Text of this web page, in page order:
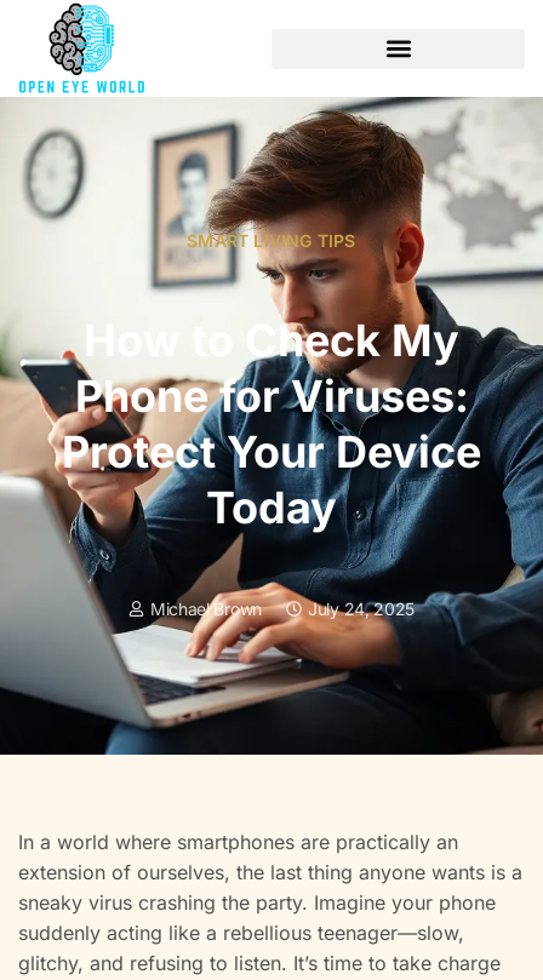
SMART LIVING TIPS
How to Check My
Phone for Viruses:
Protect Your Device
Today
Michael Brown July 24, 2025
In a world where smartphones are practically an
extension of ourselves, the last thing anyone wants is a
sneaky virus crashing the party. Imagine your phone
suddenly acting like a rebellious teenager—slow,
glitchy, and refusing to listen. It’s time to take charge